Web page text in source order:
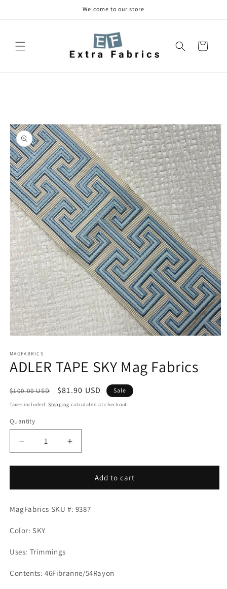
Welcome to our store
Cart
Skip to
product
information
1
in
modal
MAGFABRICS
ADLER TAPE SKY Mag Fabrics
Regular
price
$100.00 USD
Sale
price
$81.90 USD Sale
Taxes included.Shipping calculated at checkout.
Quantity
Decrease
quantity
for
TAPE
Mag
Increase
quantity
for
ADLER
TAPE
Mag
Add to cart
MagFabrics SKU #: 9387
Color: SKY
Uses: Trimmings
Contents: 46Fibranne/54Rayon